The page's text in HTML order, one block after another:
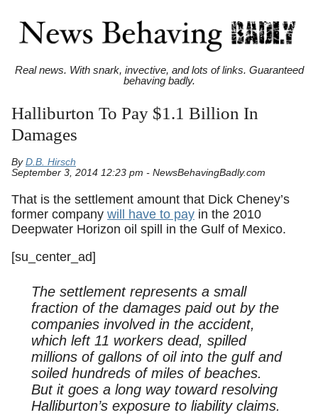
Real news. With snark, invective, and lots of links. Guaranteed
behaving badly.
Halliburton To Pay $1.1 Billion In
Damages
By D.B. Hirsch
September 3, 2014 12:23 pm - NewsBehavingBadly.com
That is the settlement amount that Dick Cheney’s
former company will have to pay in the 2010
Deepwater Horizon oil spill in the Gulf of Mexico.
[su_center_ad]
The settlement represents a small
fraction of the damages paid out by the
companies involved in the accident,
which left 11 workers dead, spilled
millions of gallons of oil into the gulf and
soiled hundreds of miles of beaches.
But it goes a long way toward resolving
Halliburton’s exposure to liability claims.